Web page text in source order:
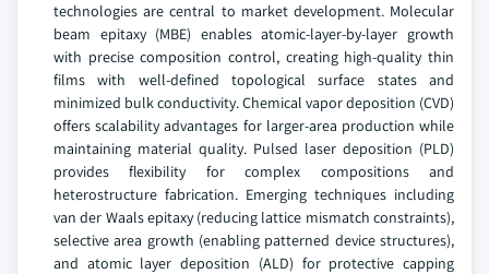
technologies are central to market development. Molecular
beam epitaxy (MBE) enables atomic-layer-by-layer growth
with precise composition control, creating high-quality thin
films with well-defined topological surface states and
minimized bulk conductivity. Chemical vapor deposition (CVD)
offers scalability advantages for larger-area production while
maintaining material quality. Pulsed laser deposition (PLD)
provides flexibility for complex compositions and
heterostructure fabrication. Emerging techniques including
van der Waals epitaxy (reducing lattice mismatch constraints),
selective area growth (enabling patterned device structures),
and atomic layer deposition (ALD) for protective capping